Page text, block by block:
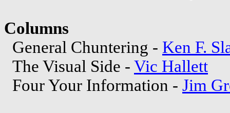
Columns
General Chuntering - Ken F.
The Visual Side - Vic Hallett
Four Your Information - Jim